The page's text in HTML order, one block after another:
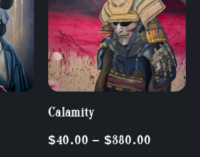
Calamity
$40.00 – $380.00